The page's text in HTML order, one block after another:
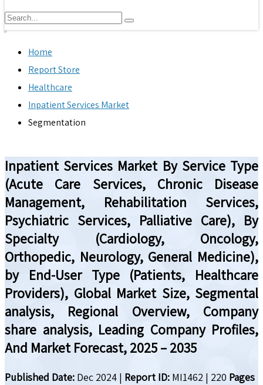
Home
Report Store
Healthcare
Inpatient Services Market
Segmentation
Inpatient Services Market By Service Type
(Acute Care Services, Chronic Disease
Management, Rehabilitation Services,
Psychiatric Services, Palliative Care), By
Specialty (Cardiology, Oncology,
Orthopedic, Neurology, General Medicine),
by End-User Type (Patients, Healthcare
Providers), Global Market Size, Segmental
analysis, Regional Overview, Company
share analysis, Leading Company Profiles,
And Market Forecast, 2025 – 2035
Published Date: Dec 2024 | Report ID: MI1462 | 220 Pages